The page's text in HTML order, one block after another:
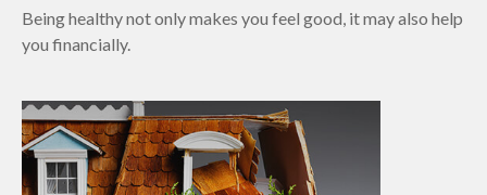
Being healthy not only makes you feel good, it may also help
you financially.